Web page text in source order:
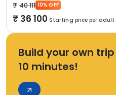
40 111 10% OFF
36 100 Starting price per adult
Build your own
10 minutes!